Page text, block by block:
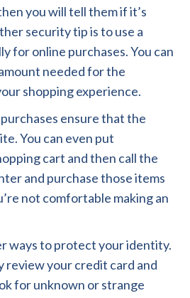
you will tell them if it’s
security tip is to use a
for online purchases. You can
needed for the
shopping experience.
ensure that the
You can even put
cart and then call the
and purchase those items
not comfortable making an
ways to protect your identity.
review your credit card and
for unknown or strange